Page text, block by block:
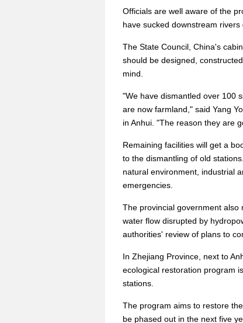
Officials are well aware of the
have sucked downstream
The State Council, China's
should be designed,
mind.
"We have dismantled over 100
are now farmland," said Yang
in Anhui. "The reason they are
Remaining facilities will get a
to the dismantling of old
natural environment, industrial
emergencies.
The provincial government
water flow disrupted by
authorities' review of plans to
In Zhejiang Province, next to
ecological restoration program
stations.
The program aims to restore
be phased out in the next five